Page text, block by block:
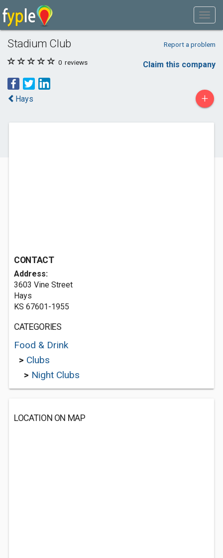
Stadium Club Report a problem
0 reviews Claim this company
Hays +
CONTACT
Address:
3603 Vine Street
Hays
KS 67601-1955
CATEGORIES
Food & Drink
> Clubs
> Night Clubs
LOCATION ON MAP